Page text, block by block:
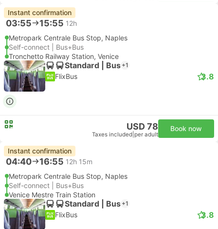
Instant confirmation
03:55 15:55 12h
Metropark Centrale Bus Stop, Naples
Self-connect | Bus+Bus
Tronchetto Railway Station, Venice
Standard | Bus +1
FlixBus 3.8
USD 78
Taxes included per adult
Book now
Instant confirmation
04:40 16:55 12h 15m
Metropark Centrale Bus Stop, Naples
Self-connect | Bus+Bus
Venice Mestre Train Station
Standard | Bus +1
FlixBus 3.8